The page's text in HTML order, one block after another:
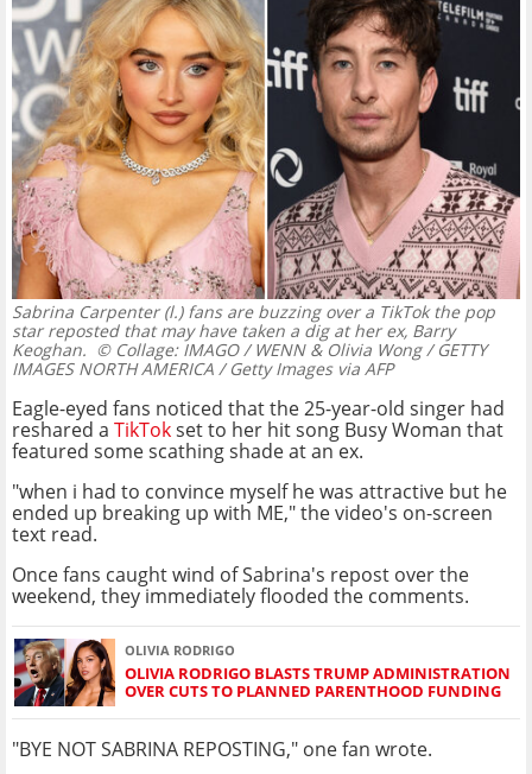
Sabrina Carpenter (l.) fans are buzzing over a TikTok the pop
star reposted that may have taken a dig at her ex, Barry
Keoghan. © Collage: IMAGO / WENN & Olivia Wong / GETTY
IMAGES NORTH AMERICA / Getty Images via AFP
Eagle-eyed fans noticed that the 25-year-old singer had
reshared a TikTokset to her hit song Busy Woman that
featured some scathing shade at an ex.
"when i had to convince myself he was attractive but he
ended up breaking up with ME," the video's on-screen
text read.
Once fans caught wind of Sabrina's repost over the
weekend, they immediately flooded the comments.
OLIVIA RODRIGO
OLIVIA RODRIGO BLASTS TRUMP ADMINISTRATION
OVER CUTS TO PLANNED PARENTHOOD FUNDING
"BYE NOT SABRINA REPOSTING," one fan wrote.